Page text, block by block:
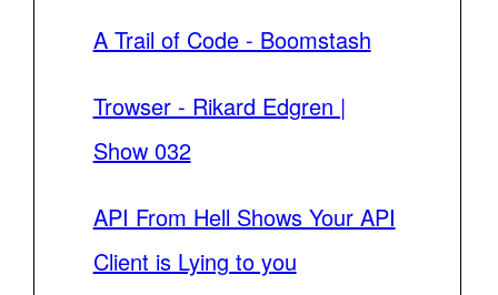
A Trail of Code - Boomstash
Trowser - Rikard Edgren |
Show 032
API From Hell Shows Your API
Client is Lying to you